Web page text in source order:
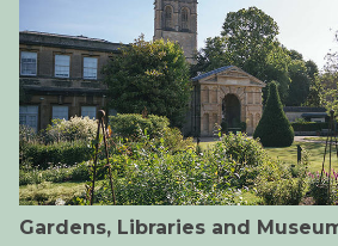
Gardens, Libraries and